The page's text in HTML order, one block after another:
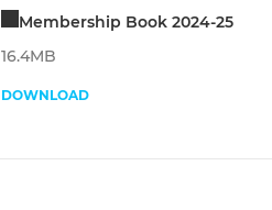
Membership Book 2024-25
16.4MB
DOWNLOAD